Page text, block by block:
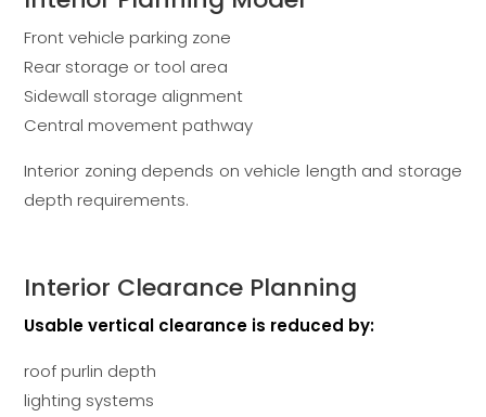
Front vehicle parking zone
Rear storage or tool area
Sidewall storage alignment
Central movement pathway
Interior zoning depends on vehicle length and storage
depth requirements.
Interior Clearance Planning
Usable vertical clearance is reduced by:
roof purlin depth
lighting systems